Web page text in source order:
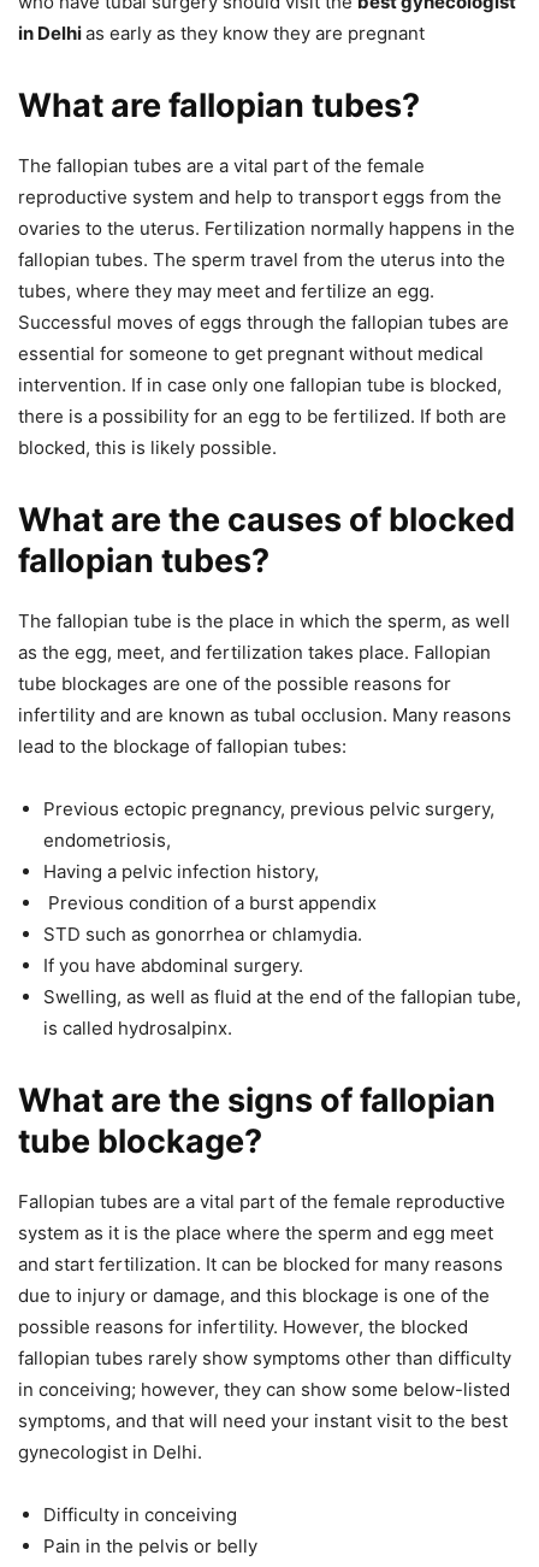
in Delhias early as they know they are pregnant
What are fallopian tubes?
The fallopian tubes are a vital part of the female
reproductive system and help to transport eggs from the
ovaries to the uterus. Fertilization normally happens in the
fallopian tubes. The sperm travel from the uterus into the
tubes, where they may meet and fertilize an egg.
Successful moves of eggs through the fallopian tubes are
essential for someone to get pregnant without medical
intervention. If in case only one fallopian tube is blocked,
there is a possibility for an egg to be fertilized. If both are
blocked, this is likely possible.
What are the causes of blocked
fallopian tubes?
The fallopian tube is the place in which the sperm, as well
as the egg, meet, and fertilization takes place. Fallopian
tube blockages are one of the possible reasons for
infertility and are known as tubal occlusion. Many reasons
lead to the blockage of fallopian tubes:
Previous ectopic pregnancy, previous pelvic surgery,
endometriosis,
Having a pelvic infection history,
Previous condition of a burst appendix
STD such as gonorrhea or chlamydia.
If you have abdominal surgery.
Swelling, as well as fluid at the end of the fallopian tube,
is called hydrosalpinx.
What are the signs of fallopian
tube blockage?
Fallopian tubes are a vital part of the female reproductive
system as it is the place where the sperm and egg meet
and start fertilization. It can be blocked for many reasons
due to injury or damage, and this blockage is one of the
possible reasons for infertility. However, the blocked
fallopian tubes rarely show symptoms other than difficulty
in conceiving; however, they can show some below-listed
symptoms, and that will need your instant visit to the best
gynecologist in Delhi.
Difficulty in conceiving
Pain in the pelvis or belly